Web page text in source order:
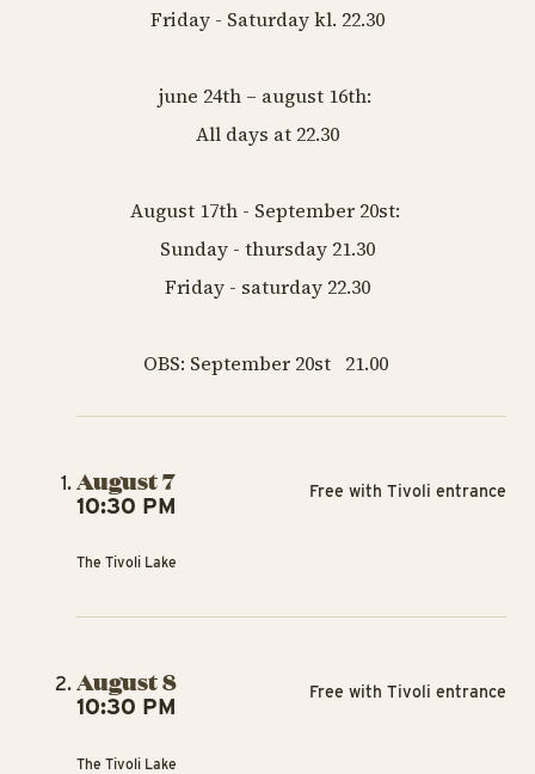
Friday - Saturday kl. 22.30
june 24th – august 16th:
All days at 22.30
August 17th - September 20st:
Sunday - thursday 21.30
Friday - saturday 22.30
OBS: September 20st 21.00
August 7
10:30 PM
The Tivoli Lake
Free with Tivoli entrance
August 8
10:30 PM
The Tivoli Lake
Free with Tivoli entrance